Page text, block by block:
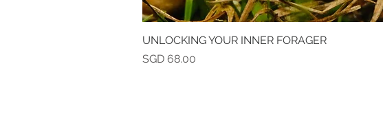
UNLOCKING YOUR INNER FORAGER
Price
SGD 68.00